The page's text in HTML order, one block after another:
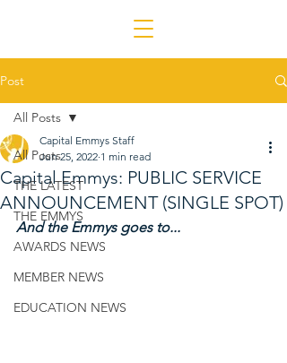
Post
All Posts
THE LATEST
THE EMMYS
AWARDS NEWS
MEMBER NEWS
EDUCATION NEWS
All Posts
Capital Emmys: PUBLIC SERVICE
ANNOUNCEMENT (SINGLE SPOT)
Capital Emmys Staff
Jun 25, 2022 1 min read
And the Emmys goes to...